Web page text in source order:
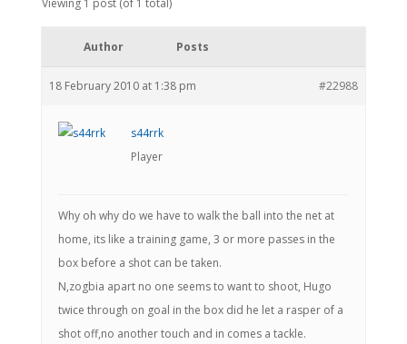
Viewing 1 post (of 1 total)
Author Posts
18 February 2010 at 1:38 pm #22988
s44rrk
Player
Why oh why do we have to walk the ball into the net at
home, its like a training game, 3 or more passes in the
box before a shot can be taken.
N,zogbia apart no one seems to want to shoot, Hugo
twice through on goal in the box did he let a rasper of a
shot off,no another touch and in comes a tackle.